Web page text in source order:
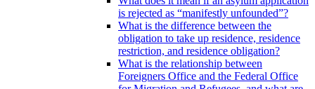
is rejected as “manifestly unfounded”?
What is the difference between the
obligation to take up residence, residence
restriction, and residence obligation?
What is the relationship between
Foreigners Office and the Federal Office